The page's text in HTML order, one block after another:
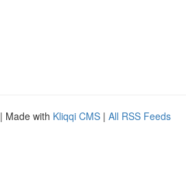
| Made with Kliqqi CMS | All RSS Feeds